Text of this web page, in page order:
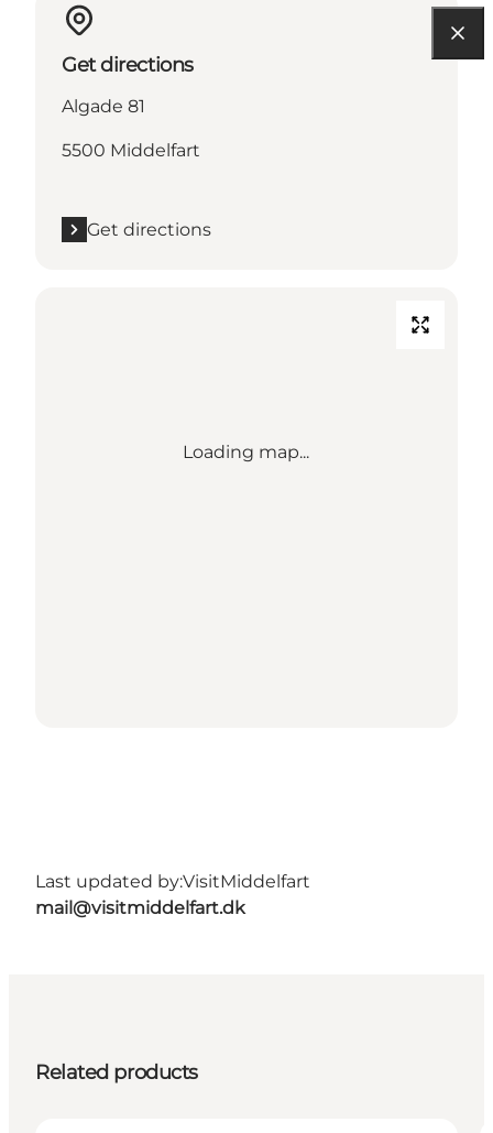
Get directions
Algade 81
5500 Middelfart
Get directions
Loading map...
Last updated by:VisitMiddelfart
mail@visitmiddelfart.dk
Related products